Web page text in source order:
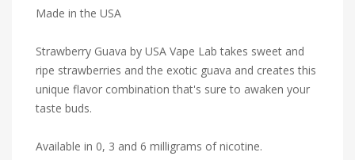
Made in the USA
Strawberry Guava by USA Vape Lab takes sweet and
ripe strawberries and the exotic guava and creates this
unique flavor combination that's sure to awaken your
taste buds.
Available in 0, 3 and 6 milligrams of nicotine.